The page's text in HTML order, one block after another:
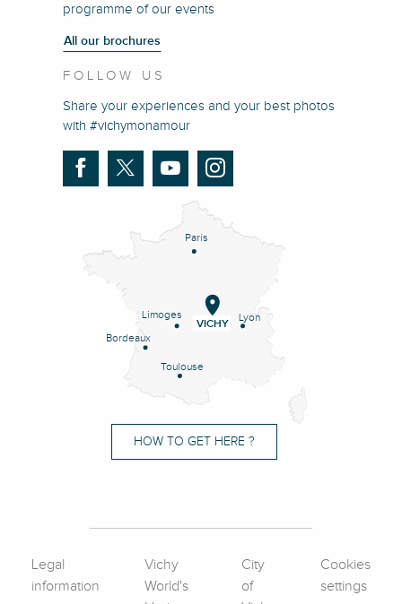
programme of our events
All our brochures
FOLLOW US
Share your experiences and your best photos
with #vichymonamour
Paris
Lyon
Limoges
Bordeaux
Toulouse
VICHY
HOW TO GET HERE ?
Legal
information
Vichy
World's
City
of
Cookies
settings